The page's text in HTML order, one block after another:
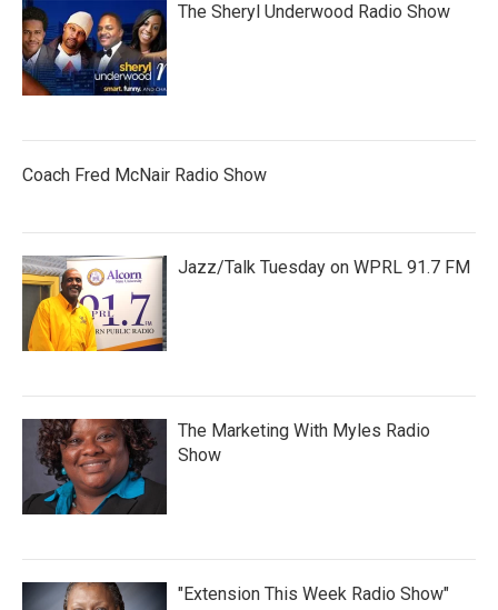
The Sheryl Underwood Radio Show
Coach Fred McNair Radio Show
Jazz/Talk Tuesday on WPRL 91.7 FM
The Marketing With Myles Radio
Show
"Extension This Week Radio Show"